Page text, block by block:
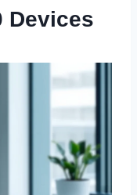
Devices